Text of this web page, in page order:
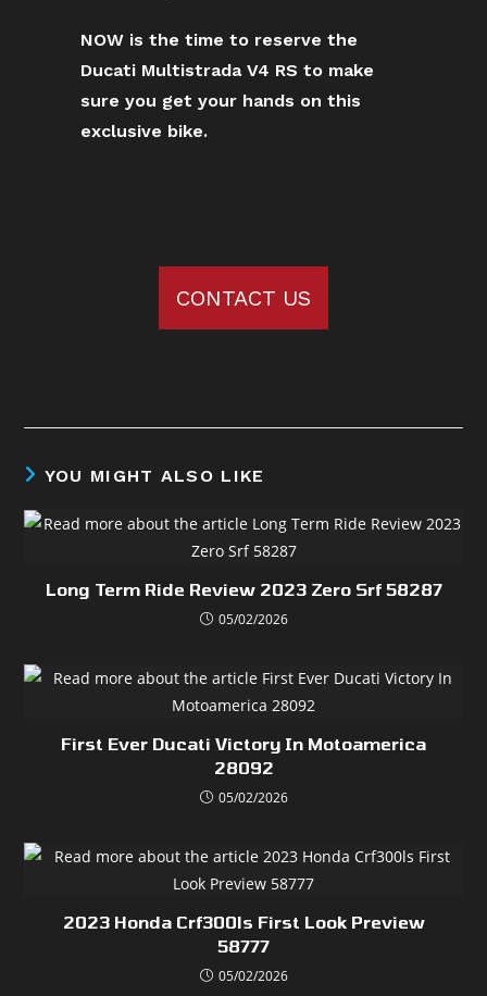
NOW is the time to reserve the
Ducati Multistrada V4 RS to make
sure you get your hands on this
exclusive bike.
CONTACT US
YOU MIGHT ALSO LIKE
Long Term Ride Review 2023 Zero Srf 58287
05/02/2026
First Ever Ducati Victory In Motoamerica
28092
05/02/2026
2023 Honda Crf300ls First Look Preview
58777
05/02/2026